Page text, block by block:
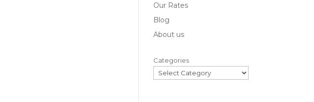
Our Rates
Blog
About us
Categories